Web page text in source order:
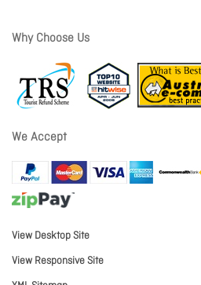
Why Choose Us
We Accept
View Desktop Site
View Responsive Site